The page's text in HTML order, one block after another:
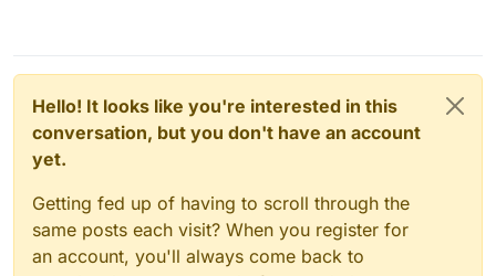
Hello! It looks like you're interested in this
conversation, but you don't have an account
yet.
Getting fed up of having to scroll through the
same posts each visit? When you register for
an account, you'll always come back to